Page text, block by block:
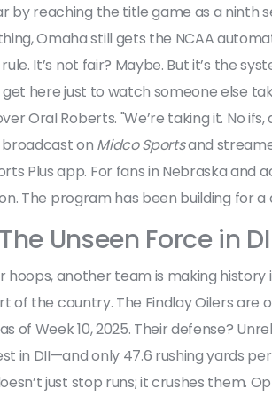
by reaching the title game as a ninth
Omaha still gets the NCAA
It’s not fair? Maybe. But it’s the
here just to watch someone else
Oral Roberts. "We’re taking it. No
on Midco Sportsand
Plus app. For fans in Nebraska and
The program has been building for a
Unseen Force in
hoops, another team is making
of the country. The Findlay Oilersare
of Week 10, 2025. Their defense?
in DII—and only 47.6 rushing yards
just stop runs; it crushes them.